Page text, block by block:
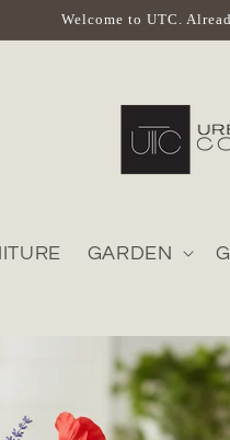
Welcome to UTC.
GARDEN